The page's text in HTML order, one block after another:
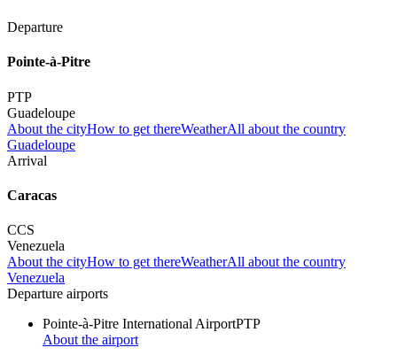
Departure
Pointe-à-Pitre
PTP
Guadeloupe
About the cityHow to get thereWeatherAll about the country
Guadeloupe
Arrival
Caracas
CCS
Venezuela
About the cityHow to get thereWeatherAll about the country
Venezuela
Departure airports
Pointe-à-Pitre International AirportPTP
About the airport